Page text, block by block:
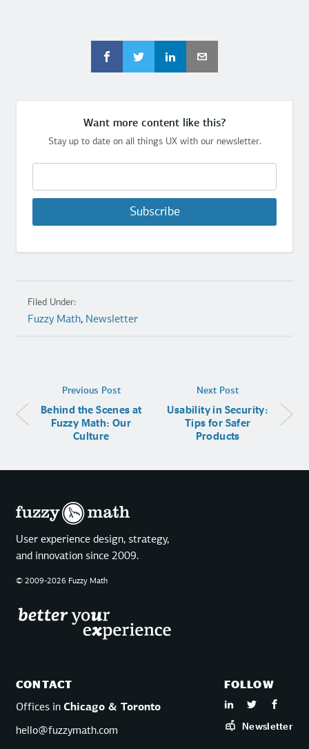
Want more content like this?
Stay up to date on all things UX with our newsletter.
Subscribe
Filed Under:
Fuzzy Math, Newsletter
Previous Post
Behind the Scenes at
Fuzzy Math: Our
Culture
Next Post
Usability in Security:
Tips for Safer
Products
User experience design, strategy,
and innovation since 2009.
© 2009-2026 Fuzzy Math
CONTACT
Offices in Chicago & Toronto
hello@fuzzymath.com
FOLLOW
Newsletter